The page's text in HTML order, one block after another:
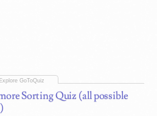
Sorting Quiz (all possible